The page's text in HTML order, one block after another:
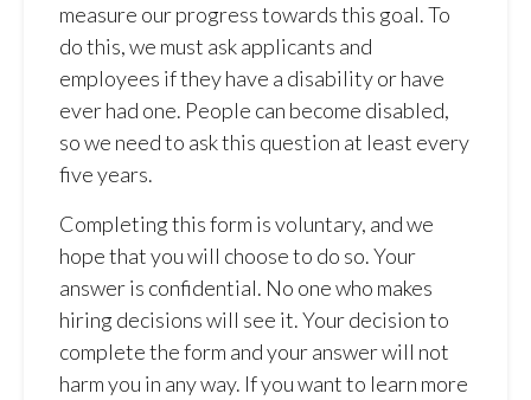
measure our progress towards this goal. To
do this, we must ask applicants and
employees if they have a disability or have
ever had one. People can become disabled,
so we need to ask this question at least every
five years.
Completing this form is voluntary, and we
hope that you will choose to do so. Your
answer is confidential. No one who makes
hiring decisions will see it. Your decision to
complete the form and your answer will not
harm you in any way. If you want to learn more